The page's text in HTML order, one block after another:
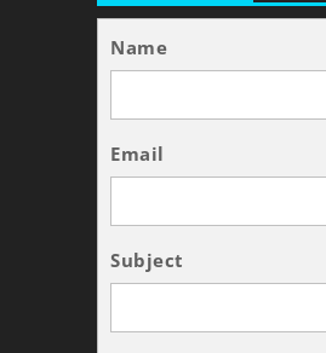
Name
Email
Subject